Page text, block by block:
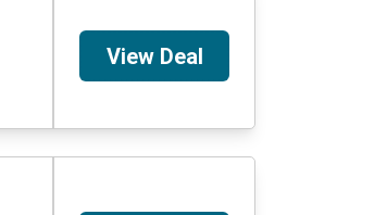
View Deal